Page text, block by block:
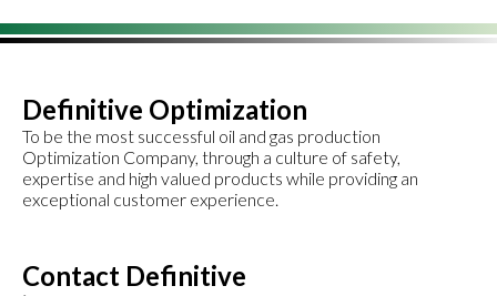
Definitive Optimization
To be the most successful oil and gas production
Optimization Company, through a culture of safety,
expertise and high valued products while providing an
exceptional customer experience.
Contact Definitive